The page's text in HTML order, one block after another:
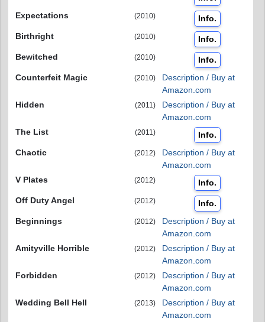
Expectations
(2010)
Info.
Birthright
(2010)
Info.
Bewitched
(2010)
Info.
Counterfeit Magic
(2010)
Description / Buy at
Amazon.com
Hidden
(2011)
Description / Buy at
Amazon.com
The List
(2011)
Info.
Chaotic
(2012)
Description / Buy at
Amazon.com
V Plates
(2012)
Info.
Off Duty Angel
(2012)
Info.
Beginnings
(2012)
Description / Buy at
Amazon.com
Amityville Horrible
(2012)
Description / Buy at
Amazon.com
Forbidden
(2012)
Description / Buy at
Amazon.com
Wedding Bell Hell
(2013)
Description / Buy at
Amazon.com